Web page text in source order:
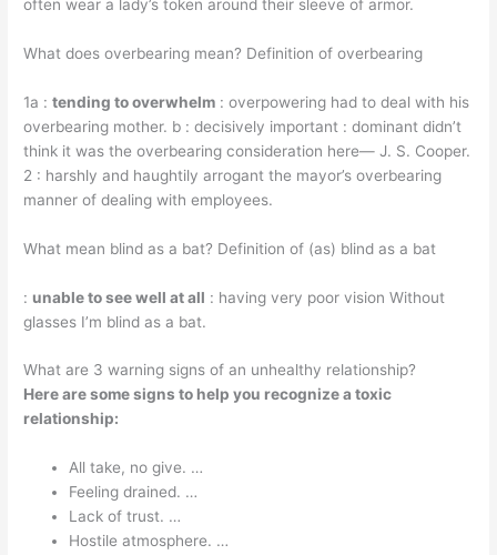
often wear a lady’s token around their sleeve of armor.
What does overbearing mean? Definition of overbearing
1a :tending to overwhelm : overpowering had to deal with his
overbearing mother. b : decisively important : dominant didn’t
think it was the overbearing consideration here— J. S. Cooper.
2 : harshly and haughtily arrogant the mayor’s overbearing
manner of dealing with employees.
What mean blind as a bat? Definition of (as) blind as a bat
: unable to see well at all : having very poor vision Without
glasses I’m blind as a bat.
What are 3 warning signs of an unhealthy relationship?
Here are some signs to help you recognize a toxic
relationship:
All take, no give. …
Feeling drained. …
Lack of trust. …
Hostile atmosphere. …